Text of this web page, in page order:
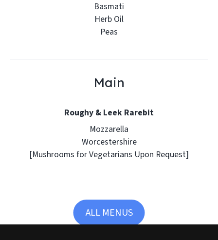
Basmati
Herb Oil
Peas
Main
Roughy & Leek Rarebit
Mozzarella
Worcestershire
[Mushrooms for Vegetarians Upon Request]
ALL MENUS